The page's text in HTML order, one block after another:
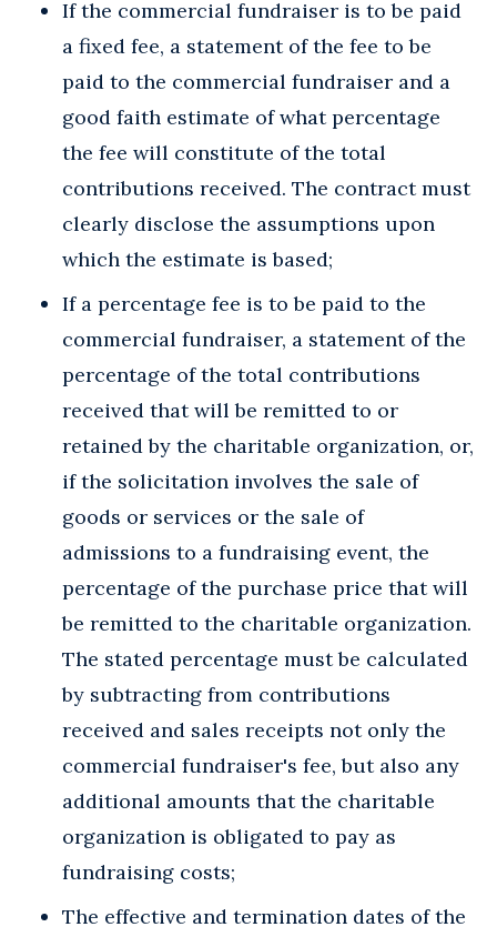
If the commercial fundraiser is to be paid
a fixed fee, a statement of the fee to be
paid to the commercial fundraiser and a
good faith estimate of what percentage
the fee will constitute of the total
contributions received. The contract must
clearly disclose the assumptions upon
which the estimate is based;
If a percentage fee is to be paid to the
commercial fundraiser, a statement of the
percentage of the total contributions
received that will be remitted to or
retained by the charitable organization, or,
if the solicitation involves the sale of
goods or services or the sale of
admissions to a fundraising event, the
percentage of the purchase price that will
be remitted to the charitable organization.
The stated percentage must be calculated
by subtracting from contributions
received and sales receipts not only the
commercial fundraiser's fee, but also any
additional amounts that the charitable
organization is obligated to pay as
fundraising costs;
The effective and termination dates of the